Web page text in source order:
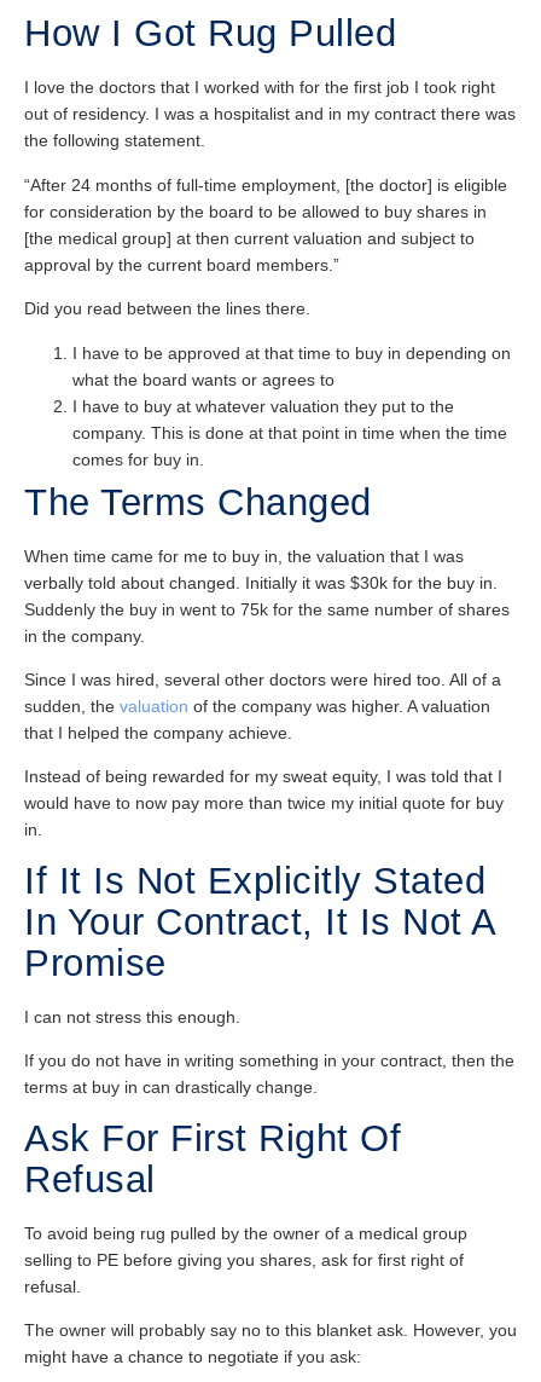
How I Got Rug Pulled
I love the doctors that I worked with for the first job I took right
out of residency. I was a hospitalist and in my contract there was
the following statement.
“After 24 months of full-time employment, [the doctor] is eligible
for consideration by the board to be allowed to buy shares in
[the medical group] at then current valuation and subject to
approval by the current board members.”
Did you read between the lines there.
I have to be approved at that time to buy in depending on
what the board wants or agrees to
I have to buy at whatever valuation they put to the
company. This is done at that point in time when the time
comes for buy in.
The Terms Changed
When time came for me to buy in, the valuation that I was
verbally told about changed. Initially it was $30k for the buy in.
Suddenly the buy in went to 75k for the same number of shares
in the company.
Since I was hired, several other doctors were hired too. All of a
sudden, the valuation of the company was higher. A valuation
that I helped the company achieve.
Instead of being rewarded for my sweat equity, I was told that I
would have to now pay more than twice my initial quote for buy
in.
If It Is Not Explicitly Stated
In Your Contract, It Is Not A
Promise
I can not stress this enough.
If you do not have in writing something in your contract, then the
terms at buy in can drastically change.
Ask For First Right Of
Refusal
To avoid being rug pulled by the owner of a medical group
selling to PE before giving you shares, ask for first right of
refusal.
The owner will probably say no to this blanket ask. However, you
might have a chance to negotiate if you ask: